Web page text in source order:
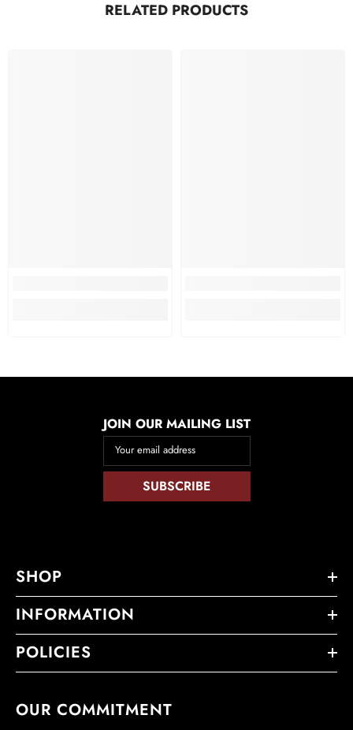
RELATED PRODUCTS
JOIN OUR MAILING LIST
Your email address
SUBSCRIBE
SHOP
INFORMATION
POLICIES
OUR COMMITMENT